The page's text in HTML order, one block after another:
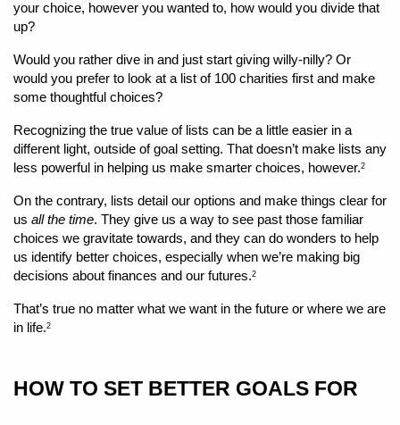
your choice, however you wanted to, how would you divide that
up?
Would you rather dive in and just start giving willy-nilly? Or
would you prefer to look at a list of 100 charities first and make
some thoughtful choices?
Recognizing the true value of lists can be a little easier in a
different light, outside of goal setting. That doesn’t make lists any
less powerful in helping us make smarter choices, however.2
On the contrary, lists detail our options and make things clear for
us all the time. They give us a way to see past those familiar
choices we gravitate towards, and they can do wonders to help
us identify better choices, especially when we’re making big
decisions about finances and our futures.2
That’s true no matter what we want in the future or where we are
in life.2
HOW TO SET BETTER GOALS FOR